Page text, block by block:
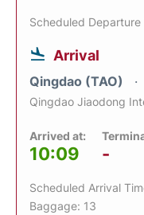
Scheduled Departure
Arrival
Qingdao (TAO)
Qingdao Jiaodong
Arrived at:
10:09 -
Scheduled Arrival
Baggage: 13